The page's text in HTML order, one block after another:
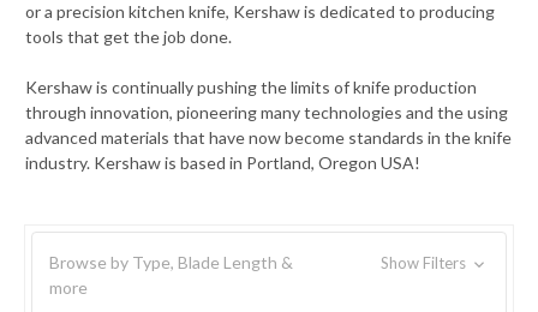
or a precision kitchen knife, Kershaw is dedicated to producing
tools that get the job done.
Kershaw is continually pushing the limits of knife production
through innovation, pioneering many technologies and the using
advanced materials that have now become standards in the knife
industry. Kershaw is based in Portland, Oregon USA!
Browse by Type, Blade Length &
more
Show Filters